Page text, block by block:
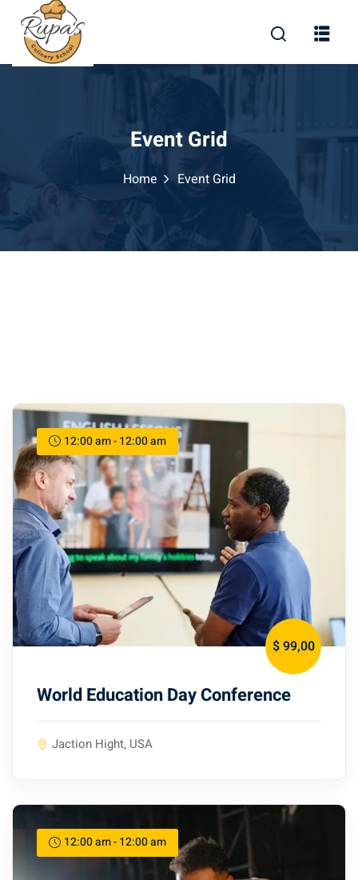
Event Grid
Home Event Grid
12:00 am - 12:00 am
$ 99,00
World Education Day Conference
Jaction Hight, USA
12:00 am - 12:00 am